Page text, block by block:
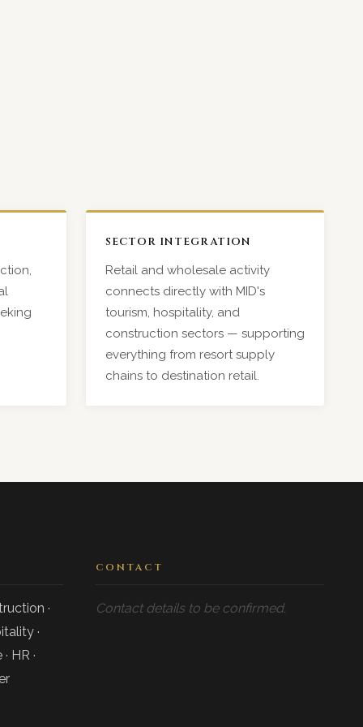
SECTOR INTEGRATION
Retail and wholesale activity
connects directly with MID's
tourism, hospitality, and
construction sectors — supporting
everything from resort supply
chains to destination retail.
·
·
HR ·
CONTACT
Contact details to be confirmed.